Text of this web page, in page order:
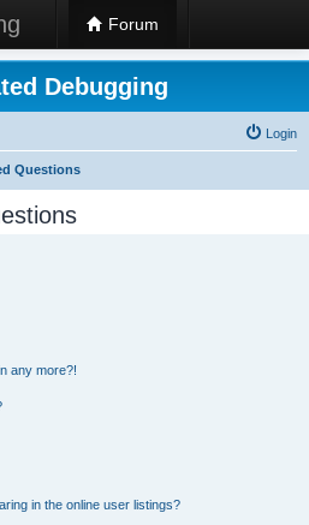
Forum
Debugging
Login
Questions
any more?!
in the online user listings?